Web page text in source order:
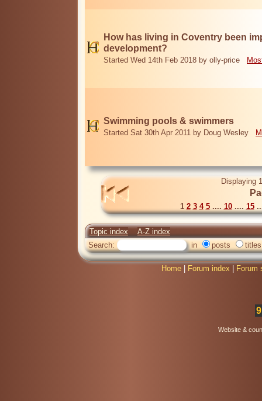
How has living in Coventry been
development?
Started Wed 14th Feb 2018 by olly-price
Swimming pools & swimmers
Started Sat 30th Apr 2011 by Doug Wesley
Displaying
1 2 3 4 5.... 10.... 15
Topic index
A-Z index
Search:
in posts titles
Home Forum index Forum
Website &